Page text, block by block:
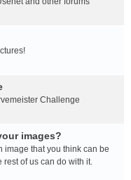
Challenge
images?
image that you think can be
rest of us can do with it.